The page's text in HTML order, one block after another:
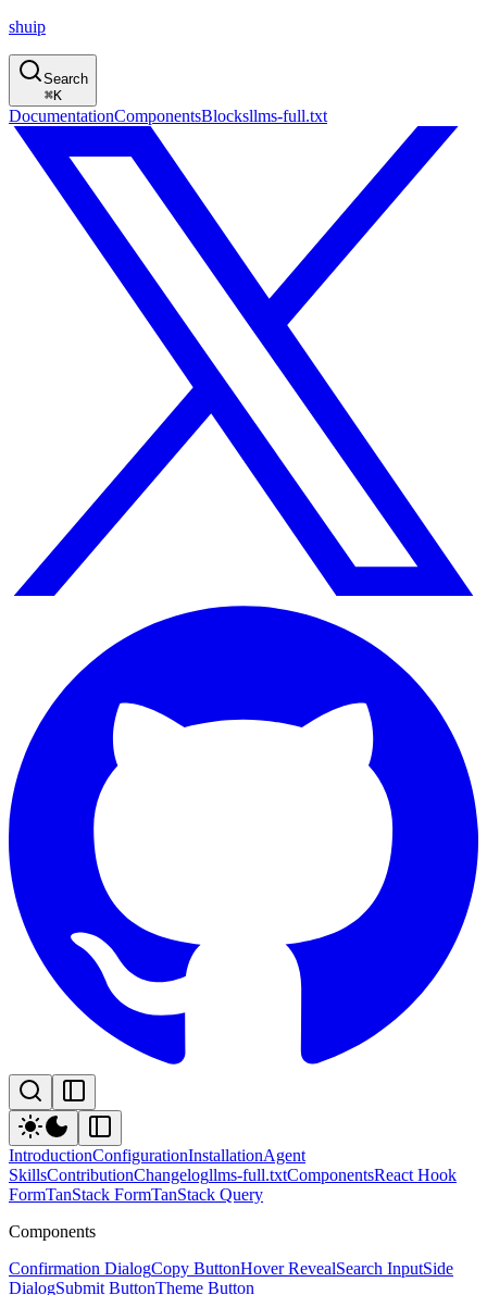
shuip
Search
⌘K
DocumentationComponentsBlocksllms-full.txt
IntroductionConfigurationInstallationAgent
SkillsContributionChangelogllms-full.txtComponentsReact Hook
FormTanStack FormTanStack Query
Components
Confirmation DialogCopy ButtonHover RevealSearch InputSide
DialogSubmit ButtonTheme Button